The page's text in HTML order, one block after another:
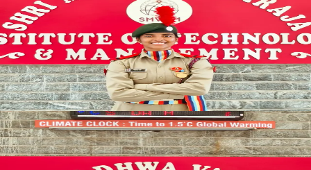
SPORTS_DIRECTOR
Ananya Bhat
SYNCED
MEDIA_LEAD
OUTREACH
Promotional Coordinator